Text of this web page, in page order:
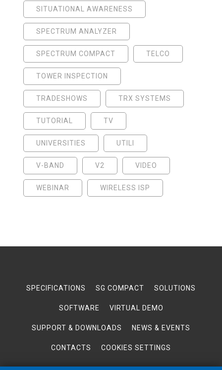
SITUATIONAL AWARENESS
SPECTRUM ANALYZER
SPECTRUM COMPACT TELCO
TOWER INSPECTION
TRADESHOWS TRX SYSTEMS
TUTORIAL TV
UNIVERSITIES UTILI
V-BAND V2 VIDEO
WEBINAR WIRELESS ISP
SPECIFICATIONS SG COMPACT SOLUTIONS
SOFTWARE VIRTUAL DEMO
SUPPORT & DOWNLOADS NEWS & EVENTS
CONTACTS COOKIES SETTINGS